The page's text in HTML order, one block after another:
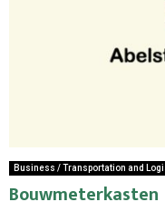
Business / Transportation and
Bouwmeterkasten